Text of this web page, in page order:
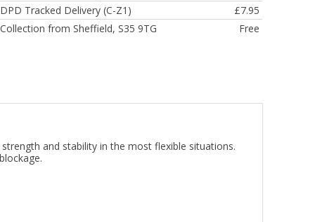
DPD Tracked Delivery (C-Z1)
£7.95
Collection from Sheffield, S35 9TG
Free
and stability in the most flexible situations.